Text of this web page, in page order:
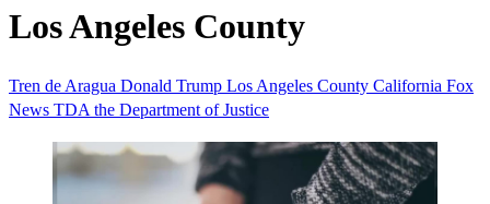
Los Angeles County
Tren de Aragua Donald Trump Los Angeles County California Fox
News TDA the Department of Justice